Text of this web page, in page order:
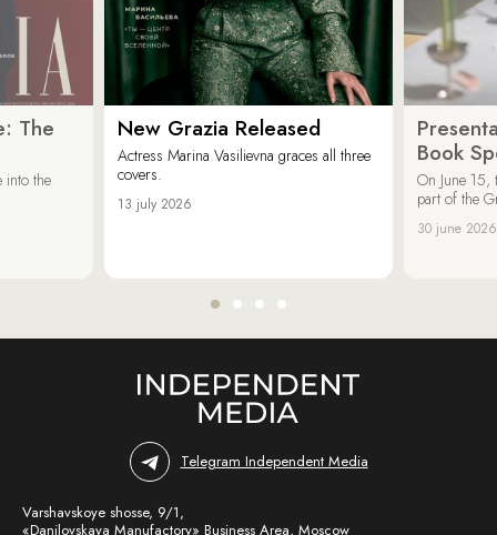
The
into the
New Grazia Released
Actress Marina Vasilievna graces all three
covers.
13 july 2026
Book
On June 15,
part of the
30 june 2026
Telegram Independent Media
Varshavskoye shosse, 9/1,
«Danilovskaya Manufactory» Business Area, Moscow